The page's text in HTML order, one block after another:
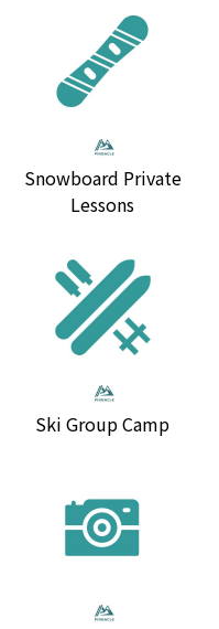
Snowboard Private
Lessons
Ski Group Camp